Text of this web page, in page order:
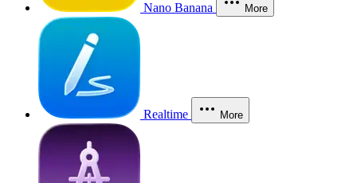
Nano Banana More
Realtime More